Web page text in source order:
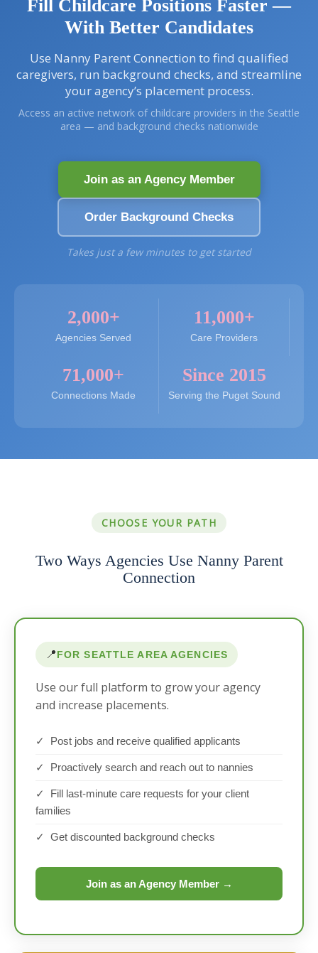
i
o
n
Fill Childcare Positions Faster —
With Better Candidates
Use Nanny Parent Connection to find qualified
caregivers, run background checks, and streamline
your agency’s placement process.
Access an active network of childcare providers in the Seattle
area — and background checks nationwide
Join as an Agency Member
Order Background Checks
Takes just a few minutes to get started
2,000+
Agencies Served
11,000+
Care Providers
71,000+
Connections Made
Since 2015
Serving the Puget Sound
CHOOSE YOUR PATH
Two Ways Agencies Use Nanny Parent
Connection
📍FOR SEATTLE AREA AGENCIES
Use our full platform to grow your agency
and increase placements.
✓ Post jobs and receive qualified applicants
✓ Proactively search and reach out to nannies
✓ Fill last-minute care requests for your client
families
✓ Get discounted background checks
Join as an Agency Member →